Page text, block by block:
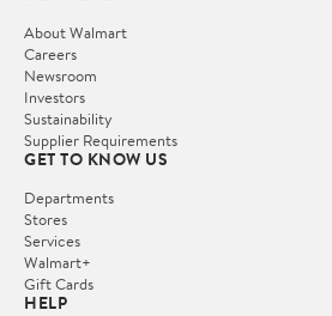
About Walmart
Careers
Newsroom
Investors
Sustainability
Supplier Requirements
GET TO KNOW US
Departments
Stores
Services
Walmart+
Gift Cards
HELP